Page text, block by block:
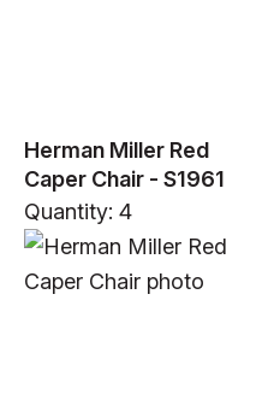
Herman Miller Red
Caper Chair - S1961
Quantity: 4